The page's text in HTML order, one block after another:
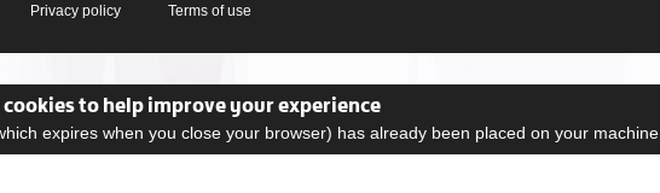
Privacy policy Terms of use
to help improve your experience
expires when you close your browser) has already been placed on your machine.